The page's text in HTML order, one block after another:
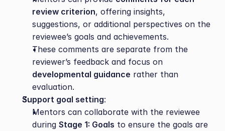
review criterion, offering insights,
suggestions, or additional perspectives on the
reviewee’s goals and achievements.
These comments are separate from the
developmental guidance rather than
evaluation.
Support goal setting:
Mentors can collaborate with the reviewee
during Stage 1: Goals to ensure the goals are